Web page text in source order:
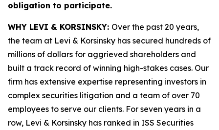
obligation to participate.
WHY LEVI & KORSINSKY: Over the past 20 years,
the team at Levi & Korsinsky has secured hundreds of
millions of dollars for aggrieved shareholders and
built a track record of winning high-stakes cases. Our
firm has extensive expertise representing investors in
complex securities litigation and a team of over 70
employees to serve our clients. For seven years in a
row, Levi & Korsinsky has ranked in ISS Securities